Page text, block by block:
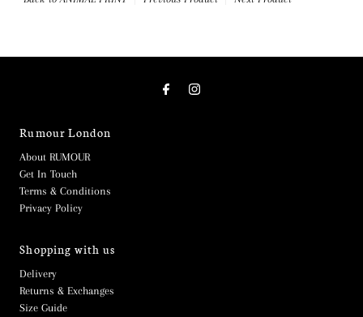
Rumour London
About RUMOUR
Get In Touch
Terms & Conditions
Privacy Policy
Shopping with us
Delivery
Returns & Exchanges
Size Guide